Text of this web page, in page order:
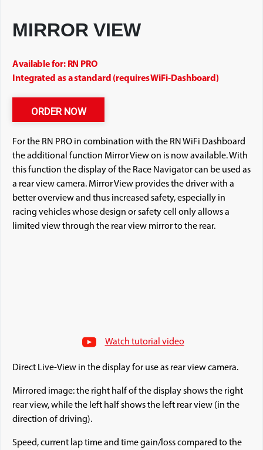
MIRROR VIEW
Available for: RN PRO
Integrated as a standard (requires WiFi-Dashboard)
ORDER NOW
For the RN PRO in combination with the RN WiFi Dashboard
the additional function Mirror View on is now available. With
this function the display of the Race Navigator can be used as
a rear view camera. Mirror View provides the driver with a
better overview and thus increased safety, especially in
racing vehicles whose design or safety cell only allows a
limited view through the rear view mirror to the rear.
Watch tutorial video
Direct Live-View in the display for use as rear view camera.
Mirrored image: the right half of the display shows the right
rear view, while the left half shows the left rear view (in the
direction of driving).
Speed, current lap time and time gain/loss compared to the